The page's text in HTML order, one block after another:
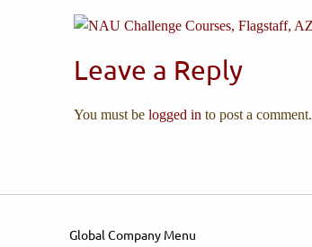
Leave a Reply
You must be logged in to post a comment.
Global Company Menu